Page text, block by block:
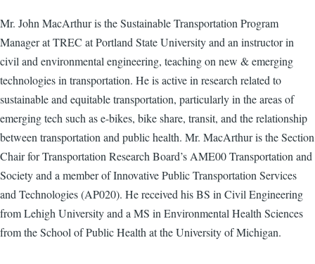
Mr. John MacArthur is the Sustainable Transportation Program
Manager at TREC at Portland State University and an instructor in
civil and environmental engineering, teaching on new & emerging
technologies in transportation. He is active in research related to
sustainable and equitable transportation, particularly in the areas of
emerging tech such as e-bikes, bike share, transit, and the relationship
between transportation and public health. Mr. MacArthur is the Section
Chair for Transportation Research Board’s AME00 Transportation and
Society and a member of Innovative Public Transportation Services
and Technologies (AP020). He received his BS in Civil Engineering
from Lehigh University and a MS in Environmental Health Sciences
from the School of Public Health at the University of Michigan.